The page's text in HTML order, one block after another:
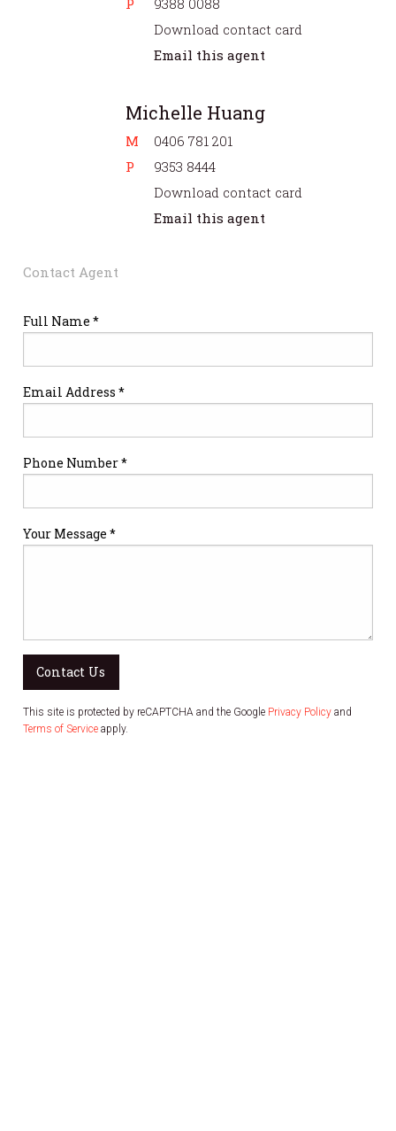
Download contact card
Email this agent
Michelle Huang
M
0406 781 201
P
9353 8444
Download contact card
Email this agent
Contact Agent
Full Name *
Email Address *
Phone Number *
Your Message *
Contact Us
This site is protected by reCAPTCHA and the Google Privacy Policy and
Terms of Service apply.